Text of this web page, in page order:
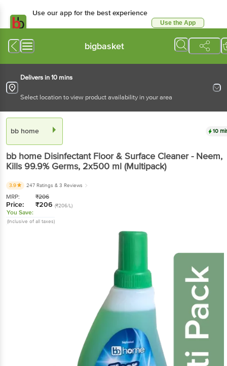
Use our app for the best experience
Use the App
bigbasket
Delivers in 10 mins
Select location to view product availability in your area
bb home 10
bb home Disinfectant Floor & Surface Cleaner - Neem,
Kills 99.9% Germs, 2x500 ml (Multipack)
3.9 247 Ratings & 3 Reviews
MRP: ₹206
Price: ₹206 (₹206/L)
You Save:
(Inclusive of all taxes)